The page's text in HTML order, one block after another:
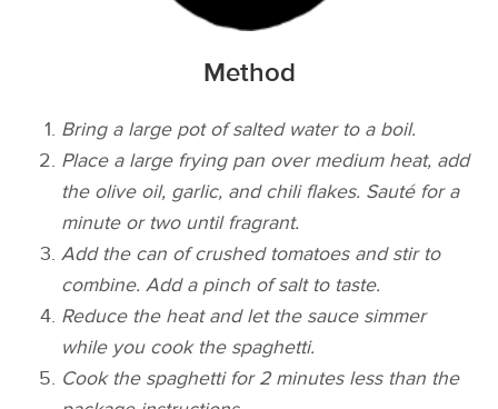
Method
Bring a large pot of salted water to a boil.
Place a large frying pan over medium heat, add
the olive oil, garlic, and chili flakes. Sauté for a
minute or two until fragrant.
Add the can of crushed tomatoes and stir to
combine. Add a pinch of salt to taste.
Reduce the heat and let the sauce simmer
while you cook the spaghetti.
Cook the spaghetti for 2 minutes less than the